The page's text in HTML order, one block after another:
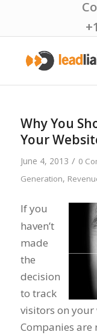
Why You
Your
June 4, 2013 / 0
Generation,
If you
haven’t
made
the
decision
to track
visitors on your
Companies